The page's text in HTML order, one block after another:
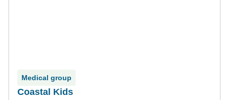
Medical group
Coastal Kids